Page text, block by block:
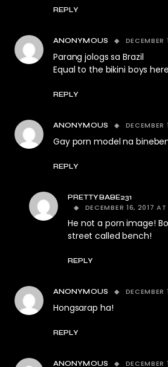
REPLY
ANONYMOUS
Parang jologs sa Brazil
Equal to the bikini boys
REPLY
ANONYMOUS
Gay porn model na
REPLY
PRETTYBABE231
DECEMBER 16, 2017
He not a porn image!
street called bench!
REPLY
ANONYMOUS
Hongsarap ha!
REPLY
ANONYMOUS